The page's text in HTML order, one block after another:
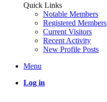
Quick Links
Notable Members
Registered Members
Current Visitors
Recent Activity
New Profile Posts
Menu
Log in